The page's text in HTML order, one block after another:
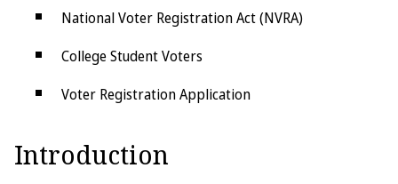
National Voter Registration Act (NVRA)
College Student Voters
Voter Registration Application
Voter Registration Statistics
Introduction